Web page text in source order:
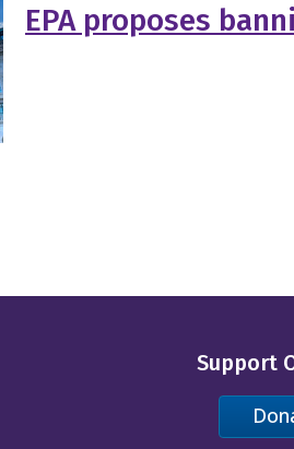
EPA proposes
Support